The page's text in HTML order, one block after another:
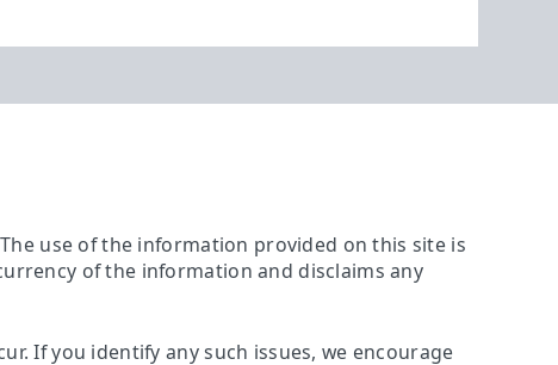
use of the information provided on this site is
of the information and disclaims any
If you identify any such issues, we encourage